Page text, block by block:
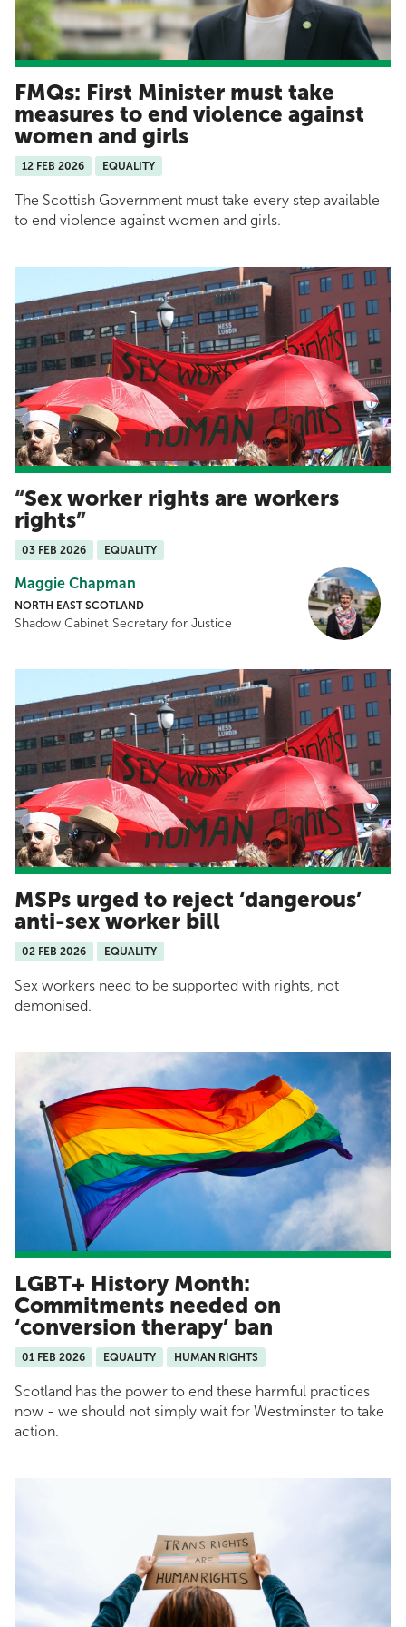
FMQs: First Minister must take
measures to end violence against
women and girls
12 FEB 2026 EQUALITY
The Scottish Government must take every step available
to end violence against women and girls.
Sex worker rights are workers
rights
03 FEB 2026 EQUALITY
Maggie Chapman
NORTH EAST SCOTLAND
Shadow Cabinet Secretary for Justice
MSPs urged to reject ‘dangerous’
anti-sex worker bill
02 FEB 2026 EQUALITY
Sex workers need to be supported with rights, not
demonised.
LGBT+ History Month:
Commitments needed on
‘conversion therapy’ ban
01 FEB 2026 EQUALITY HUMAN RIGHTS
Scotland has the power to end these harmful practices
now - we should not simply wait for Westminster to take
action.